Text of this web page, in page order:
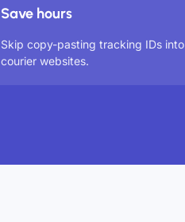
Save hours
Skip copy-pasting tracking IDs into
courier websites.